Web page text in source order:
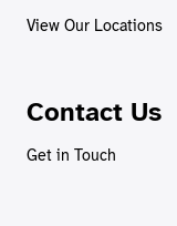
View Our Locations
Contact Us
Get in Touch